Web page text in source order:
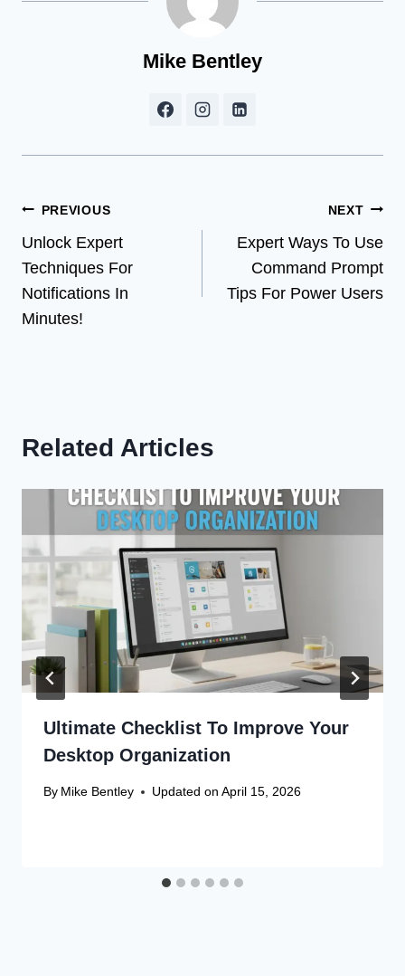
Mike Bentley
Post
navigation
PREVIOUS
Unlock Expert
Techniques For
Notifications In
Minutes!
NEXT
Expert Ways To Use
Command Prompt
Tips For Power Users
Related Articles
Ultimate Checklist To Improve Your
Desktop Organization
By Mike Bentley Updated on April 15, 2026